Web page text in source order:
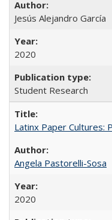
Jesús Alejandro García
2020
Student Research
Latinx Paper Cultures:
Angela Pastorelli-Sosa
2020